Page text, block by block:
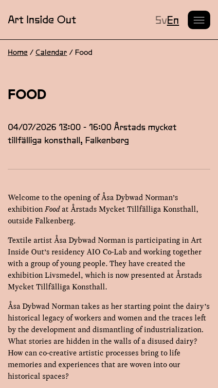
Art Inside Out SvCurrent
En
Home / Calendar / Food
FOOD
04/07/2026 13:00 - 16:00 Årstads mycket
tillfälliga konsthall, Falkenberg
Welcome to the opening of Åsa Dybwad Norman’s
exhibitionFoodat Årstads Mycket Tillfälliga Konsthall,
outside Falkenberg.
Textile artist Åsa Dybwad Norman is participating in Art
Inside Out’s residency AIO Co-Lab and working together
with a group of young people. They have created the
exhibition Livsmedel, which is now presented at Årstads
Mycket Tillfälliga Konsthall.
Åsa Dybwad Norman takes as her starting point the dairy’s
historical legacy of workers and women and the traces left
by the development and dismantling of industrialization.
What stories are hidden in the walls of a disused dairy?
How can co-creative artistic processes bring to life
memories and experiences that are woven into our
historical spaces?